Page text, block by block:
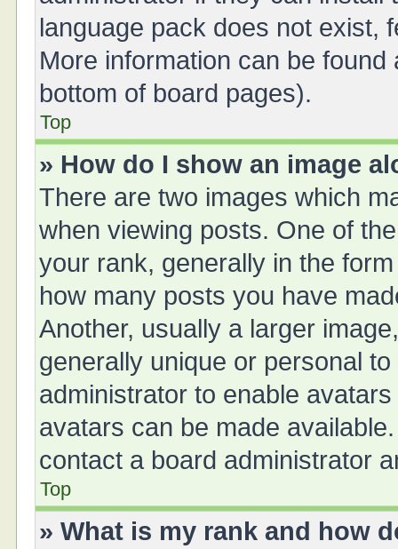
language pack does not exist,
More information can be
bottom of board pages).
Top
» How do I show an image
There are two images which
when viewing posts. One of
your rank, generally in the
how many posts you have
Another, usually a larger
generally unique or personal
administrator to enable
avatars can be made
contact a board administrator
Top
» What is my rank and how